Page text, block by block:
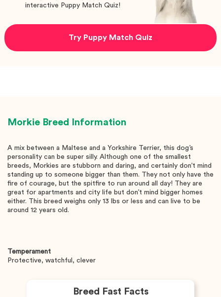
interactive Puppy Match Quiz!
Try Puppy Match Quiz
Morkie Breed Information
A mix between a Maltese and a Yorkshire Terrier, this dog’s
personality can be super silly. Although one of the smallest
breeds, Morkies are stubborn and daring, and certainly don’t mind
standing up to someone bigger than them. They not only have the
fire of courage, but the spitfire to run around all day! They are
great for apartments and city life but don’t mind bigger homes
either. This breed weighs only 13 lbs or less and can live to be
around 12 years old.
Temperament
Protective, watchful, clever
Breed Fast Facts